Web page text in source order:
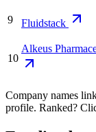
9 Fluidstack
10
Alkeus
Company names
profile. Ranked?